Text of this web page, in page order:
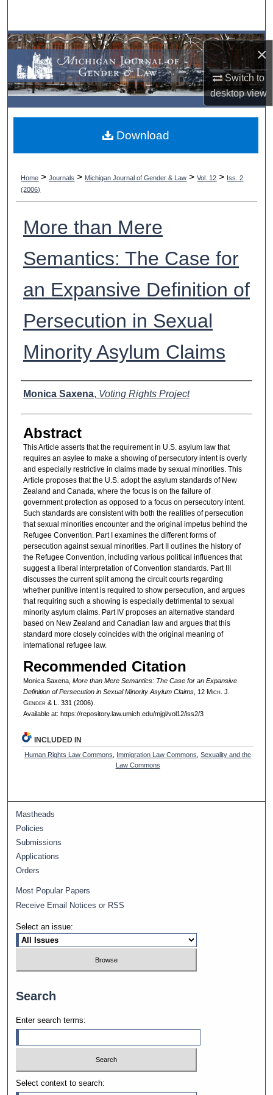
×
Switch to
desktopview
Browse Collections
My Account
About
Digital Commons Network™
Home > Journals > Michigan Journal of Gender & Law > Vol. 12 > Iss. 2
(2006)
More than Mere
Semantics: The Case for
an Expansive Definition of
Persecution in Sexual
Minority Asylum Claims
Authors
Monica Saxena, Voting Rights Project
Abstract
This Article asserts that the requirement in U.S. asylum law that
requires an asylee to make a showing of persecutory intent is overly
and especially restrictive in claims made by sexual minorities. This
Article proposes that the U.S. adopt the asylum standards of New
Zealand and Canada, where the focus is on the failure of
government protection as opposed to a focus on persecutory intent.
Such standards are consistent with both the realities of persecution
that sexual minorities encounter and the original impetus behind the
Refugee Convention. Part I examines the different forms of
persecution against sexual minorities. Part II outlines the history of
the Refugee Convention, including various political influences that
suggest a liberal interpretation of Convention standards. Part III
discusses the current split among the circuit courts regarding
whether punitive intent is required to show persecution, and argues
that requiring such a showing is especially detrimental to sexual
minority asylum claims. Part IV proposes an alternative standard
based on New Zealand and Canadian law and argues that this
standard more closely coincides with the original meaning of
international refugee law.
Recommended Citation
Monica Saxena, More than Mere Semantics: The Case for an Expansive
Definition of Persecution in Sexual Minority Asylum Claims, 12 Mich. J.
Gender& L. 331 (2006).
Available at: https://repository.law.umich.edu/mjgl/vol12/iss2/3
Download
INCLUDED IN
Human Rights Law Commons Immigration Law Commons ,Sexuality and the
Law Commons
Mastheads
Policies
Submissions
Applications
Orders
Most Popular Papers
Receive Email Notices or RSS
Select an issue:
Search
Enter search terms:
Select context to search: